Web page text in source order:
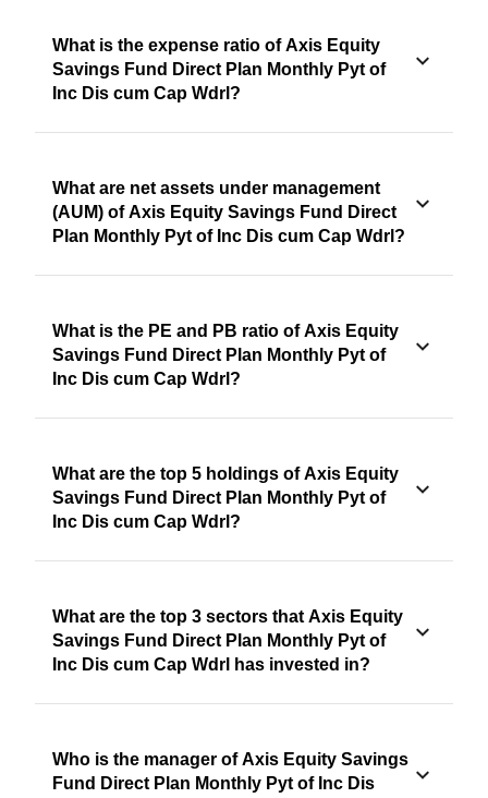
What is the expense ratio of Axis Equity
Savings Fund Direct Plan Monthly Pyt of
Inc Dis cum Cap Wdrl?
What are net assets under management
(AUM) of Axis Equity Savings Fund Direct
Plan Monthly Pyt of Inc Dis cum Cap Wdrl?
What is the PE and PB ratio of Axis Equity
Savings Fund Direct Plan Monthly Pyt of
Inc Dis cum Cap Wdrl?
What are the top 5 holdings of Axis Equity
Savings Fund Direct Plan Monthly Pyt of
Inc Dis cum Cap Wdrl?
What are the top 3 sectors that Axis Equity
Savings Fund Direct Plan Monthly Pyt of
Inc Dis cum Cap Wdrl has invested in?
Who is the manager of Axis Equity Savings
Fund Direct Plan Monthly Pyt of Inc Dis